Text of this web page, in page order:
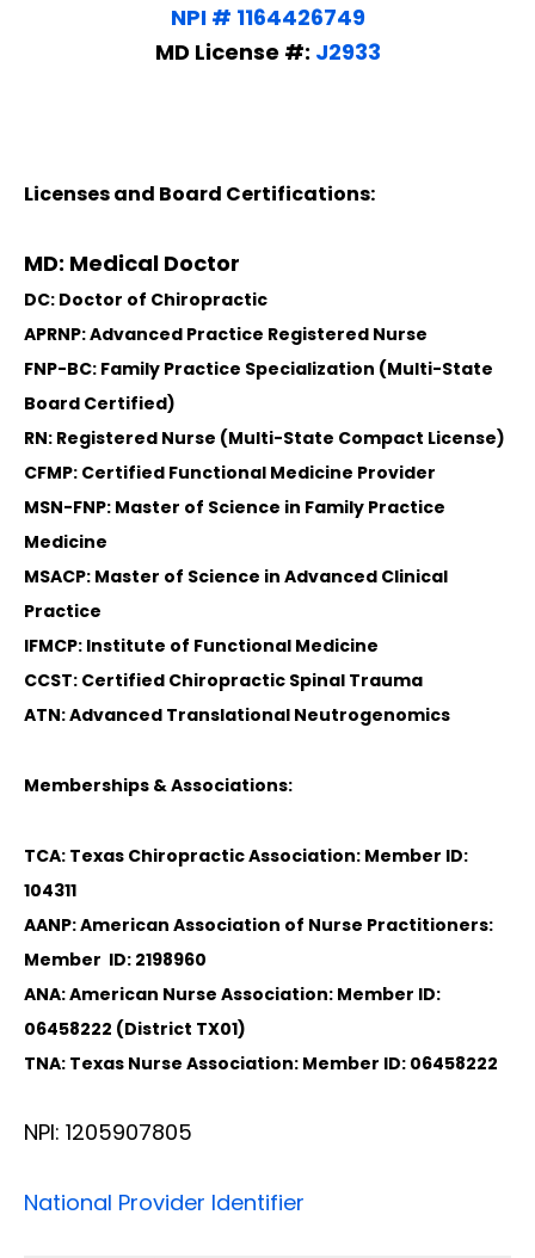
NPI # 1164426749
MD License #: J2933
Licenses and Board Certifications:
MD: Medical Doctor
DC: Doctor of Chiropractic
APRNP: Advanced Practice Registered Nurse
FNP-BC: Family Practice Specialization (Multi-State
Board Certified)
RN: Registered Nurse (Multi-State Compact License)
CFMP: Certified Functional Medicine Provider
MSN-FNP: Master of Science in Family Practice
Medicine
MSACP: Master of Science in Advanced Clinical
Practice
IFMCP: Institute of Functional Medicine
CCST: Certified Chiropractic Spinal Trauma
ATN: Advanced Translational Neutrogenomics
Memberships & Associations:
TCA: Texas Chiropractic Association: Member ID:
104311
AANP: American Association of Nurse Practitioners:
Member ID: 2198960
ANA: American Nurse Association: Member ID:
06458222 (District TX01)
TNA: Texas Nurse Association: Member ID: 06458222
NPI: 1205907805
National Provider Identifier